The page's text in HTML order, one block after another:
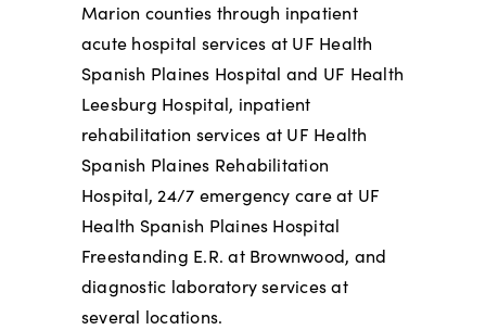
Marion counties through inpatient
acute hospital services at UF Health
Spanish Plaines Hospital and UF Health
Leesburg Hospital, inpatient
rehabilitation services at UF Health
Spanish Plaines Rehabilitation
Hospital, 24/7 emergency care at UF
Health Spanish Plaines Hospital
Freestanding E.R. at Brownwood, and
diagnostic laboratory services at
several locations.